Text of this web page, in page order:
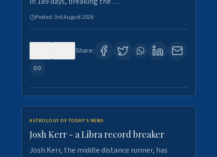
Posted:3rd August 2026
Share:
ASTROLOGY OF TODAY'S NEWS
Josh Kerr - a Libra record breaker
Josh Kerr, the middle distance runner, has